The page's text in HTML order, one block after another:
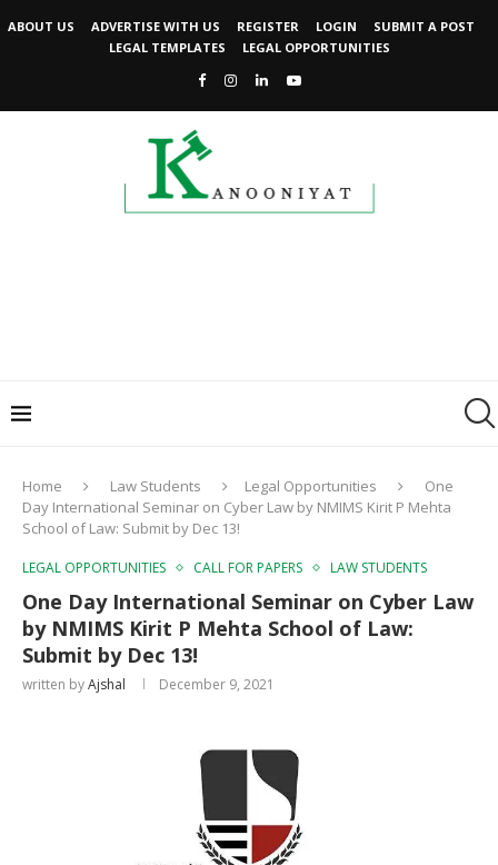
ABOUT US ADVERTISE WITH US REGISTER LOGIN
SUBMIT A POST
LEGAL TEMPLATES
LEGAL OPPORTUNITIES
Home Law Students Legal Opportunities
One
Day International Seminar on Cyber Law by NMIMS Kirit P Mehta
School of Law: Submit by Dec 13!
LEGAL OPPORTUNITIES CALL FOR PAPERS LAW STUDENTS
One Day International Seminar on Cyber Law
by NMIMS Kirit P Mehta School of Law:
Submit by Dec 13!
written byAjshal December 9, 2021